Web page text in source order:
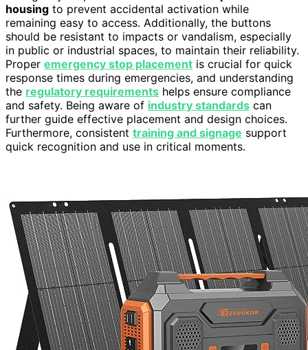
housing to prevent accidental activation while
remaining easy to access. Additionally, the buttons
should be resistant to impacts or vandalism, especially
in public or industrial spaces, to maintain their reliability.
Proper emergency stop placement is crucial for quick
response times during emergencies, and understanding
the regulatory requirements helps ensure compliance
and safety. Being aware of industry standards can
further guide effective placement and design choices.
Furthermore, consistent training and signage support
quick recognition and use in critical moments.